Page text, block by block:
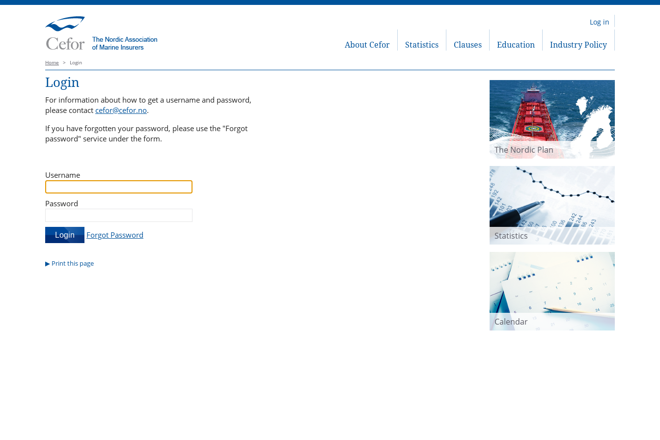
Log in
About Cefor Statistics Clauses Education Industry Policy
Home > Login
Login
For information about how to get a username and password,
please contact cefor@cefor.no.
If you have forgotten your password, please use the "Forgot
password" service under the form.
Username
Password
Forgot Password
Print this page
The Nordic Plan
Statistics
Calendar